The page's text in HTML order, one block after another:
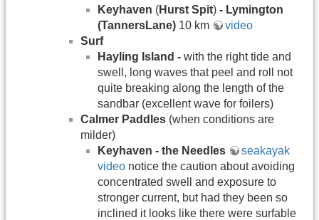
Keyhaven (Hurst Spit) - Lymington
(TannersLane) 10 km
video
Surf
Hayling Island - with the right tide and
swell, long waves that peel and roll not
quite breaking along the length of the
sandbar (excellent wave for foilers)
Calmer Paddles (when conditions are
milder)
Keyhaven - the Needles
seakayak
video notice the caution about avoiding
concentrated swell and exposure to
stronger current, but had they been so
inclined it looks like there were surfable